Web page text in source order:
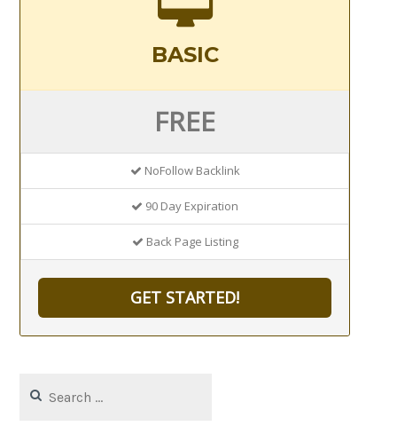
BASIC
FREE
NoFollow Backlink
90 Day Expiration
Back Page Listing
GET STARTED!
for: